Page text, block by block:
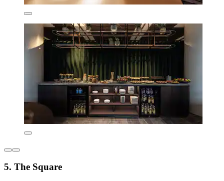
5. The Square